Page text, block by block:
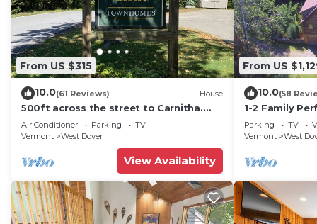
From US $315
10.0(61 Reviews) House
500ft across the street to Carnitha.
Gromet to main lift or take Moover to
Base
Air Conditioner Parking
TV
Vermont
West Dover
View Availability
From US
10.0(58
1-2 Family
+ Ammenities
Parking TV
Vermont
West